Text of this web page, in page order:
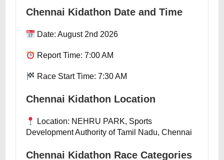
Chennai Kidathon Date and Time
Date: August 2nd 2026
Report Time: 7:00 AM
Race Start Time: 7:30 AM
Chennai Kidathon Location
Location: NEHRU PARK, Sports
Development Authority of Tamil Nadu, Chennai
Chennai Kidathon Race Categories